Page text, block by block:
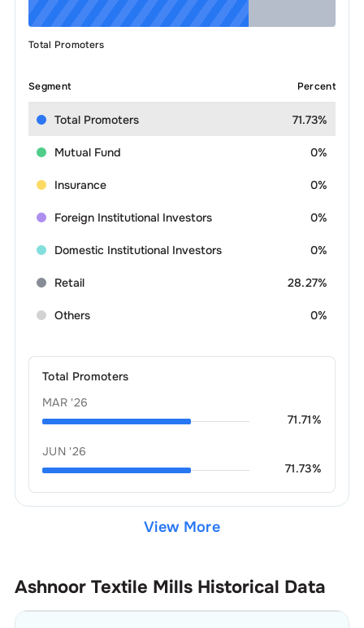
Total Promoters
Segment Percent
Total Promoters 71.73%
Mutual Fund 0%
Insurance 0%
Foreign Institutional Investors 0%
Domestic Institutional Investors 0%
Retail 28.27%
Others 0%
Total Promoters
MAR '26
71.71%
JUN '26
71.73%
View More
Ashnoor Textile MillsHistorical Data